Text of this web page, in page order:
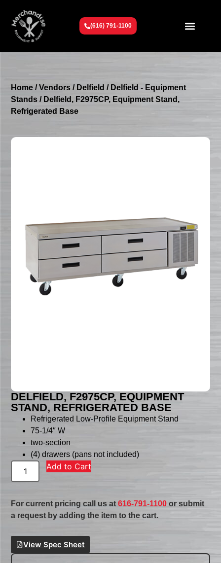
(616) 791-1100
Home /Vendors / Delfield / Delfield - Equipment
Stands / Delfield, F2975CP, Equipment Stand,
Refrigerated Base
DELFIELD, F2975CP, EQUIPMENT
STAND, REFRIGERATED BASE
Refrigerated Low-Profile Equipment Stand
75-1/4″ W
two-section
(4) drawers (pans not included)
Add to Cart
For current pricing call us at616-791-1100 or submit
a request by adding the item to the cart.
View Spec Sheet